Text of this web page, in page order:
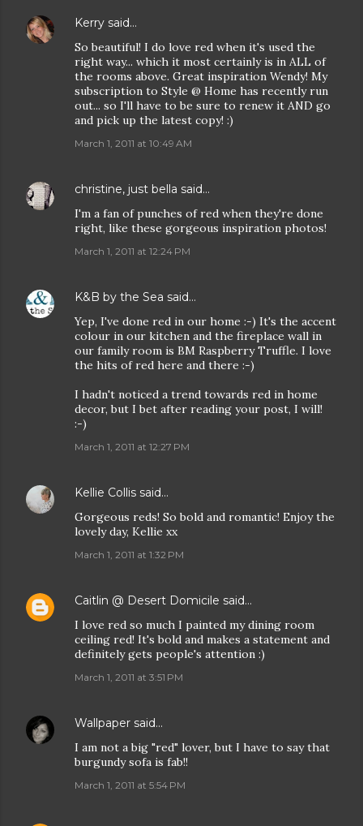
Kerry said…
So beautiful! I do love red when it's used the
right way... which it most certainly is in ALL of
the rooms above. Great inspiration Wendy! My
subscription to Style @ Home has recently run
out... so I'll have to be sure to renew it AND go
and pick up the latest copy! :)
March 1, 2011 at 10:49 AM
christine, just bella said…
I'm a fan of punches of red when they're done
right, like these gorgeous inspiration photos!
March 1, 2011 at 12:24 PM
K&B by the Sea said…
Yep, I've done red in our home :-) It's the accent
colour in our kitchen and the fireplace wall in
our family room is BM Raspberry Truffle. I love
the hits of red here and there :-)
I hadn't noticed a trend towards red in home
decor, but I bet after reading your post, I will!
:-)
March 1, 2011 at 12:27 PM
Kellie Collis said…
Gorgeous reds! So bold and romantic! Enjoy the
lovely day, Kellie xx
March 1, 2011 at 1:32 PM
Caitlin @ Desert Domicile said…
I love red so much I painted my dining room
ceiling red! It's bold and makes a statement and
definitely gets people's attention :)
March 1, 2011 at 3:51 PM
Wallpaper said…
I am not a big "red" lover, but I have to say that
burgundy sofa is fab!!
March 1, 2011 at 5:54 PM